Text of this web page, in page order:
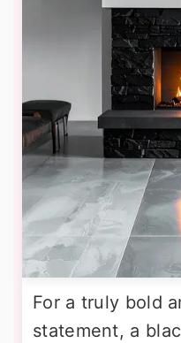
For a truly bold
statement, a